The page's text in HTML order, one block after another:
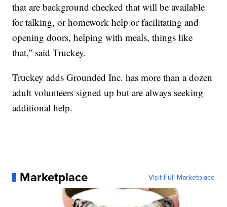
that are background checked that will be available
for talking, or homework help or facilitating and
opening doors, helping with meals, things like
that,” said Truckey.
Truckey adds Grounded Inc. has more than a dozen
adult volunteers signed up but are always seeking
additional help.
Marketplace Visit Full Marketplace